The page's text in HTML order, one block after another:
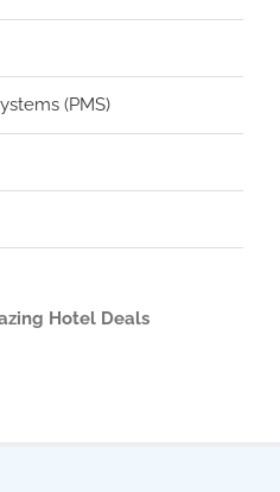
(PMS)
Hotel Deals